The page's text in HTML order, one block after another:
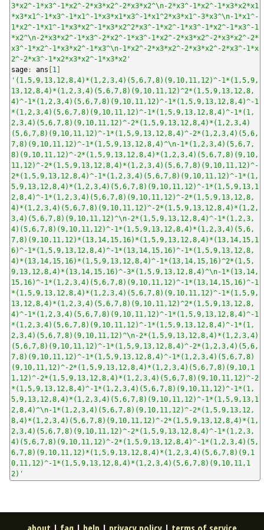
3*x2^-1*x3^-1*x2^-2*x3*x2^-2*x3*x2^\n-2*x3^-1*x2^-1*x3*x2*x1
*x3*x1^-1*x3^-1*x1^-1*x3*x1*x3^-1*x1^2*x3*x1^-3*x3^\n-1*x1^-
1*x2^-1*x1^-1*x3*x2^-1*x3*x2^2*x3^-1*x2^-1*x3^-1*x2^-1*x3^-1
*x2^\n-2*x3*x2^-1*x3^-2*x2^-1*x3^-1*x2^-2*x3*x2^-2*x3*x2^-2*
x3^-1*x2^-1*x3*x2^-1*x3^\n-1*x2^-2*x3*x2^-2*x3*x2^-2*x3^-1*x
2^-2*x3^-1*x2*x3*x2^-1*x3*x2'
sage: ans [1 ]
'(1,5,9,13,12,8,4)*(1,2,3,4)(5,6,7,8)(9,10,11,12)^-1*(1,5,9,
13,12,8,4)*(1,2,3,4)(5,6,7,8)(9,10,11,12)^2*(1,5,9,13,12,8,
4)^-1*(1,2,3,4)(5,6,7,8)(9,10,11,12)^-1*(1,5,9,13,12,8,4)^-1
*(1,2,3,4)(5,6,7,8)(9,10,11,12)^-1*(1,5,9,13,12,8,4)^-1*(1,
2,3,4)(5,6,7,8)(9,10,11,12)^-2*(1,5,9,13,12,8,4)*(1,2,3,4)
(5,6,7,8)(9,10,11,12)^-1*(1,5,9,13,12,8,4)^-2*(1,2,3,4)(5,6,
7,8)(9,10,11,12)^-1*(1,5,9,13,12,8,4)^\n-1*(1,2,3,4)(5,6,7,
8)(9,10,11,12)^-2*(1,5,9,13,12,8,4)*(1,2,3,4)(5,6,7,8)(9,10,
11,12)^-2*(1,5,9,13,12,8,4)*(1,2,3,4)(5,6,7,8)(9,10,11,12)^-
2*(1,5,9,13,12,8,4)^-1*(1,2,3,4)(5,6,7,8)(9,10,11,12)^-1*(1,
5,9,13,12,8,4)*(1,2,3,4)(5,6,7,8)(9,10,11,12)^-1*(1,5,9,13,1
2,8,4)^-1*(1,2,3,4)(5,6,7,8)(9,10,11,12)^-2*(1,5,9,13,12,8,
4)*(1,2,3,4)(5,6,7,8)(9,10,11,12)^-2*(1,5,9,13,12,8,4)*(1,2,
3,4)(5,6,7,8)(9,10,11,12)^\n-2*(1,5,9,13,12,8,4)^-1*(1,2,3,
4)(5,6,7,8)(9,10,11,12)^-1*(1,5,9,13,12,8,4)*(1,2,3,4)(5,6,
7,8)(9,10,11,12)*(13,14,15,16)*(1,5,9,13,12,8,4)*(13,14,15,1
6)^-1*(1,5,9,13,12,8,4)^-1*(13,14,15,16)^-1*(1,5,9,13,12,8,
4)*(13,14,15,16)*(1,5,9,13,12,8,4)^-1*(13,14,15,16)^2*(1,5,
9,13,12,8,4)*(13,14,15,16)^-3*(1,5,9,13,12,8,4)^\n-1*(13,14,
15,16)^-1*(1,2,3,4)(5,6,7,8)(9,10,11,12)^-1*(13,14,15,16)^-1
*(1,5,9,13,12,8,4)*(1,2,3,4)(5,6,7,8)(9,10,11,12)^-1*(1,5,9,
13,12,8,4)*(1,2,3,4)(5,6,7,8)(9,10,11,12)^2*(1,5,9,13,12,8,
4)^-1*(1,2,3,4)(5,6,7,8)(9,10,11,12)^-1*(1,5,9,13,12,8,4)^-1
*(1,2,3,4)(5,6,7,8)(9,10,11,12)^-1*(1,5,9,13,12,8,4)^-1*(1,
2,3,4)(5,6,7,8)(9,10,11,12)^\n-2*(1,5,9,13,12,8,4)*(1,2,3,4)
(5,6,7,8)(9,10,11,12)^-1*(1,5,9,13,12,8,4)^-2*(1,2,3,4)(5,6,
7,8)(9,10,11,12)^-1*(1,5,9,13,12,8,4)^-1*(1,2,3,4)(5,6,7,8)
(9,10,11,12)^-2*(1,5,9,13,12,8,4)*(1,2,3,4)(5,6,7,8)(9,10,1
1,12)^-2*(1,5,9,13,12,8,4)*(1,2,3,4)(5,6,7,8)(9,10,11,12)^-2
*(1,5,9,13,12,8,4)^-1*(1,2,3,4)(5,6,7,8)(9,10,11,12)^-1*(1,
5,9,13,12,8,4)*(1,2,3,4)(5,6,7,8)(9,10,11,12)^-1*(1,5,9,13,1
2,8,4)^\n-1*(1,2,3,4)(5,6,7,8)(9,10,11,12)^-2*(1,5,9,13,12,
8,4)*(1,2,3,4)(5,6,7,8)(9,10,11,12)^-2*(1,5,9,13,12,8,4)*(1,
2,3,4)(5,6,7,8)(9,10,11,12)^-2*(1,5,9,13,12,8,4)^-1*(1,2,3,
4)(5,6,7,8)(9,10,11,12)^-2*(1,5,9,13,12,8,4)^-1*(1,2,3,4)(5,
6,7,8)(9,10,11,12)*(1,5,9,13,12,8,4)*(1,2,3,4)(5,6,7,8)(9,1
0,11,12)^-1*(1,5,9,13,12,8,4)*(1,2,3,4)(5,6,7,8)(9,10,11,1
2)'